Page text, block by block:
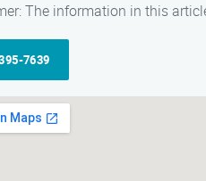
The information in this
7639